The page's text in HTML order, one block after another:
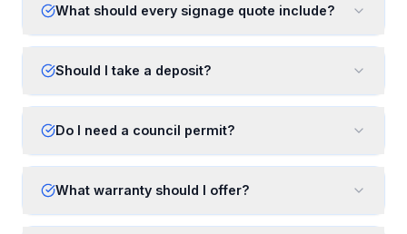
What should every signage quote include?
Should I take a deposit?
Do I need a council permit?
What warranty should I offer?